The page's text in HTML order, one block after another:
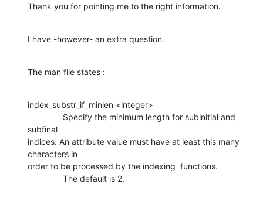
Thank you for pointing me to the right information.
I have -however- an extra question.
The man file states :
index_substr_if_minlen <integer>
subfinal
indices. An attribute value must have at least this many
characters in
order to be processed by the indexing  functions.
               The default is 2.